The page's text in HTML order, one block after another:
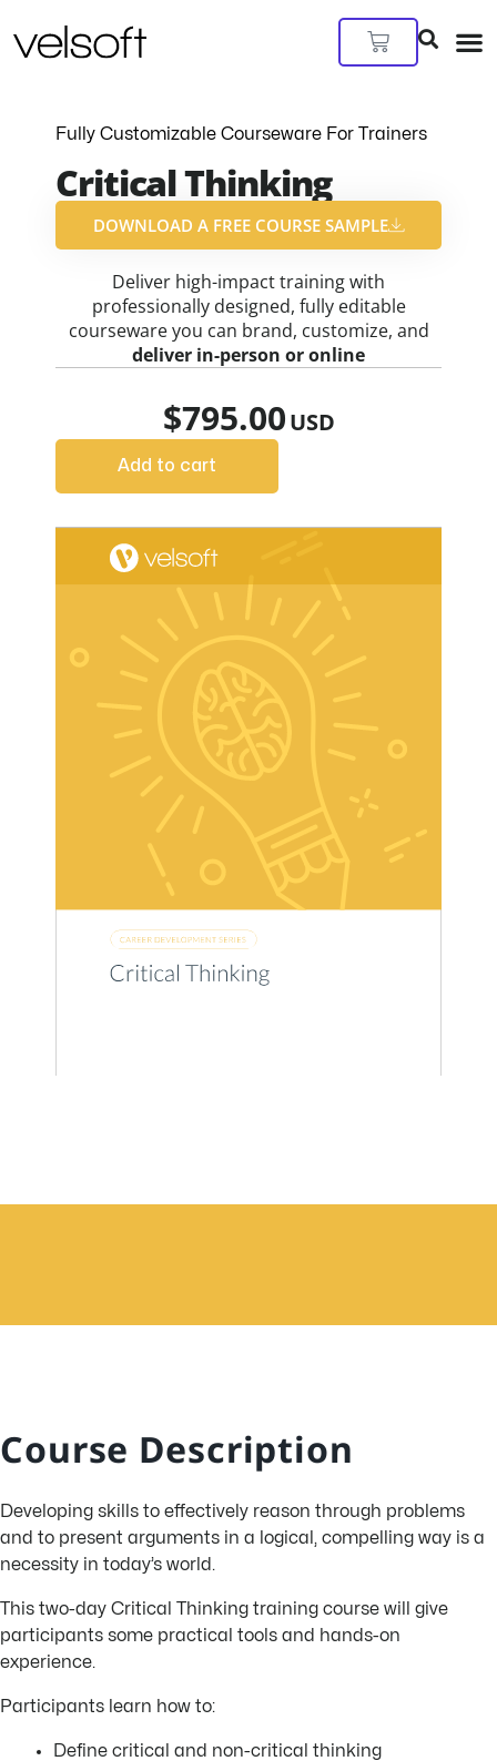
to
Cart
Fully Customizable Courseware For Trainers
Critical Thinking
DOWNLOAD A FREE COURSE SAMPLE​
Deliver high-impact training with
professionally designed, fully editable
courseware you can brand, customize, and
deliver in-person or online
$795.00
Add to cart
Course Description
Developing skills to effectively reason through problems
and to present arguments in a logical, compelling way is a
necessity in today’s world.
This two-day Critical Thinking training course will give
participants some practical tools and hands-on
experience.
Participants learn how to:
Define critical and non-critical thinking